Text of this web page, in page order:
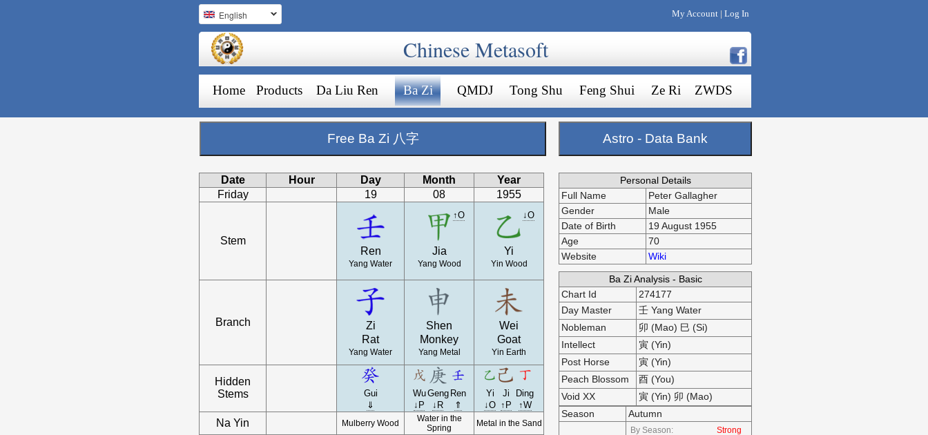
English My Account Log In
Chinese Metasoft
Home Products Da Liu Ren Ba Zi QMDJ Tong Shu Feng Shui Ze Ri ZWDS
Free Ba Zi 八字 Astro - Data Bank
Date Hour Day Month
Year
Friday
19 08 1955
Stem
Ren
Yang Water
↑O
Jia
Yang Wood
↓O
Yi
Yin Wood
Branch
Zi
Rat
Yang Water
Shen
Monkey
Yang Metal
Wei
Goat
Yin Earth
Hidden
Stems
Gui
⇓
WuGeng Ren
↓P
↓R ⇑
Yi Ji
Ding
↓O ↑P ↑W
Na Yin Mulberry Wood
Water in the
Spring
Metal in the Sand
Personal Details
Full Name
Peter Gallagher
Gender
Male
Date of Birth
19 August 1955
Age
70
Website
Wiki
Ba Zi Analysis - Basic
Chart Id
274177
Day Master
壬 Yang Water
Nobleman
卯 (Mao) 巳 (Si)
Intellect
寅 (Yin)
Post Horse
寅 (Yin)
Peach Blossom
酉 (You)
Void XX
寅 (Yin) 卯 (Mao)
Season
Autumn
By Season: Strong